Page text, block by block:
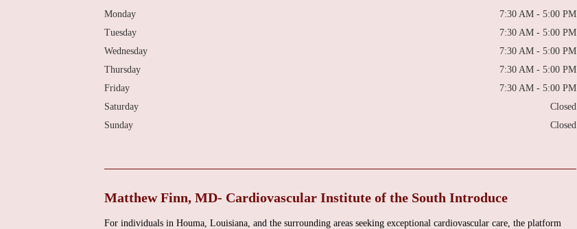
Monday
7:30 AM - 5:00 PM
Tuesday
7:30 AM - 5:00 PM
Wednesday
7:30 AM - 5:00 PM
Thursday
7:30 AM - 5:00 PM
Friday
7:30 AM - 5:00 PM
Saturday
Closed
Sunday
Closed
Matthew Finn, MD- Cardiovascular Institute of the South Introduce
For individuals in Houma, Louisiana, and the surrounding areas seeking exceptional cardiovascular care, the platform